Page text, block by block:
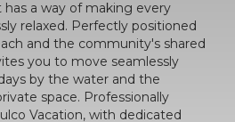
a way of making every
relaxed. Perfectly positioned
and the community's shared
you to move seamlessly
by the water and the
space. Professionally
Vacation, with dedicated